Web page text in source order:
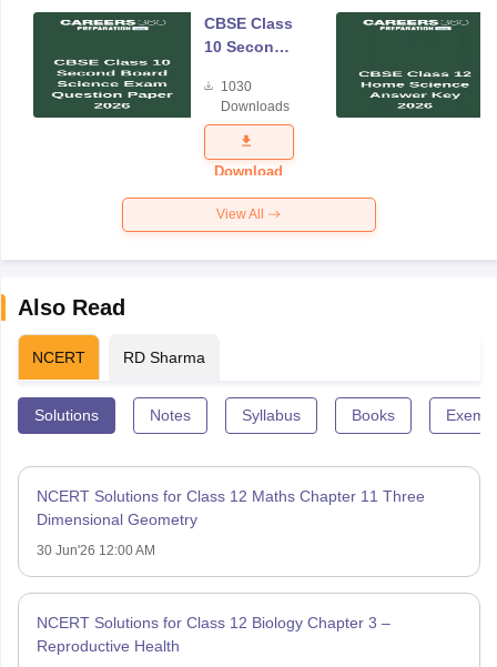
CBSE Class
10 Second
Science
Exam
Question
Paper 2026
1030
Downloads
Download
View All
Also Read
NCERT RD Sharma
Solutions Notes Syllabus Books
NCERT Solutions for Class 12 Maths Chapter 11 Three
Dimensional Geometry
30 Jun'26 12:00 AM
NCERT Solutions for Class 12 Biology Chapter 3 –
Reproductive Health